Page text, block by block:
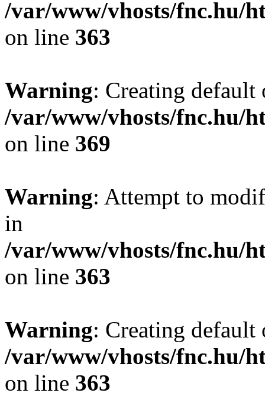
/var/www/vhosts/fnc.hu/
on line 363
Warning: Creating
/var/www/vhosts/fnc.hu/
on line 369
Warning: Attempt to
in
/var/www/vhosts/fnc.hu/
on line 363
Warning: Creating
/var/www/vhosts/fnc.hu/
on line 363